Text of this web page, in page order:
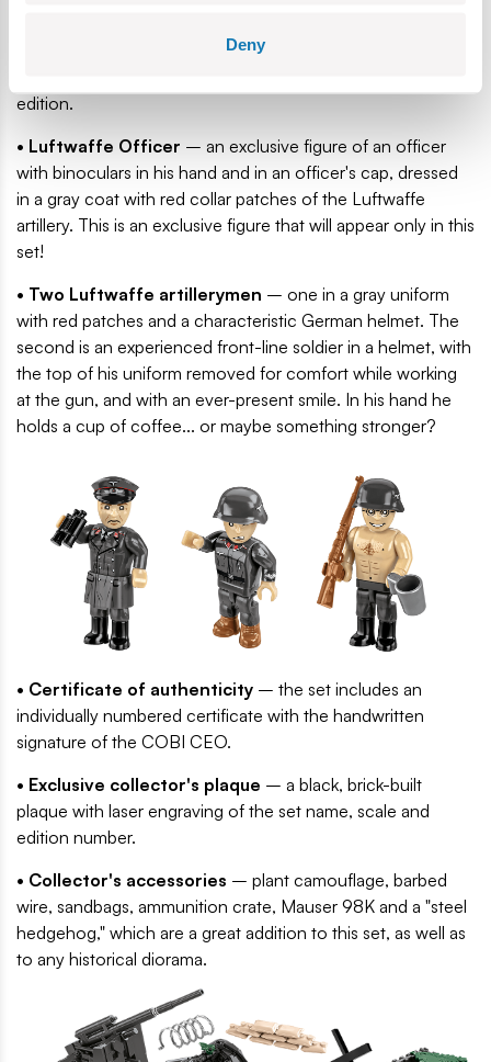
Deny
complemented by three figures designed with attention to
edition.
• Luftwaffe Officer – an exclusive figure of an officer
with binoculars in his hand and in an officer's cap, dressed
in a gray coat with red collar patches of the Luftwaffe
artillery. This is an exclusive figure that will appear only in this
set!
• Two Luftwaffe artillerymen – one in a gray uniform
with red patches and a characteristic German helmet. The
second is an experienced front-line soldier in a helmet, with
the top of his uniform removed for comfort while working
at the gun, and with an ever-present smile. In his hand he
holds a cup of coffee... or maybe something stronger?
• Certificate of authenticity – the set includes an
individually numbered certificate with the handwritten
signature of the COBI CEO.
• Exclusive collector's plaque – a black, brick-built
plaque with laser engraving of the set name, scale and
edition number.
• Collector's accessories – plant camouflage, barbed
wire, sandbags, ammunition crate, Mauser 98K and a "steel
hedgehog," which are a great addition to this set, as well as
to any historical diorama.